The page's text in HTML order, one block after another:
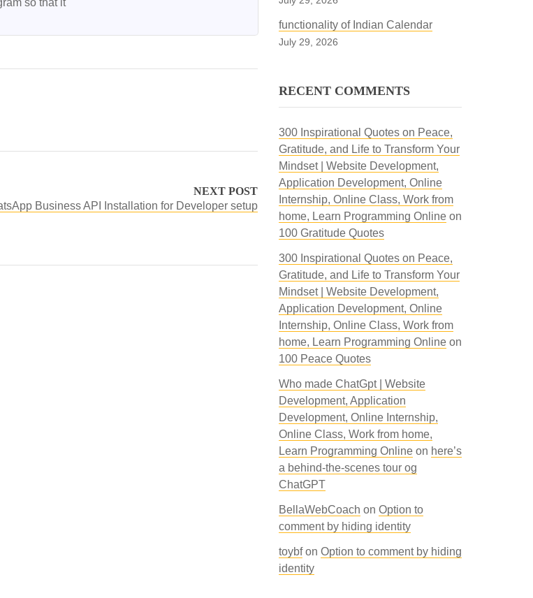
so that it
NEXT POST
Business API Installation for Developer setup
functionality of Indian Calendar
July 29, 2026
RECENT COMMENTS
300 Inspirational Quotes on Peace,
Gratitude, and Life to Transform Your
Mindset | Website Development,
Application Development, Online
Internship, Online Class, Work from
home, Learn Programming Onlineon
100 Gratitude Quotes
300 Inspirational Quotes on Peace,
Gratitude, and Life to Transform Your
Mindset | Website Development,
Application Development, Online
Internship, Online Class, Work from
home, Learn Programming Onlineon
100 Peace Quotes
Who made ChatGpt | Website
Development, Application
Development, Online Internship,
Online Class, Work from home,
Learn Programming Onlineon here’s
a behind-the-scenes tour og
ChatGPT
BellaWebCoach on Option to
comment by hiding identity
toybfon Option to comment by hiding
identity